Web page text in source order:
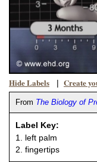
Hide Labels | Create
From The Biology of
Label Key:
1. left palm
2. fingertips